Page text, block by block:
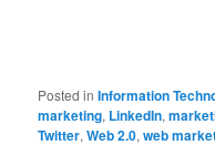
Posted in Information
marketing, LinkedIn,
Twitter,Web 2.0,web